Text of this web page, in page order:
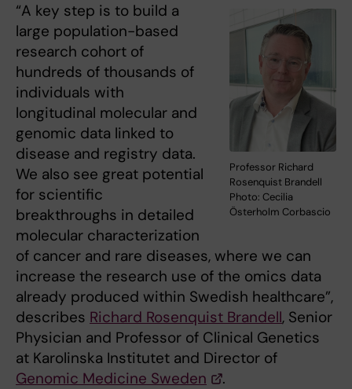
Professor Richard
Rosenquist Brandell
Photo: Cecilia
Österholm Corbascio
“A key step is to build a
large population-based
research cohort of
hundreds of thousands of
individuals with
longitudinal molecular and
genomic data linked to
disease and registry data.
We also see great potential
for scientific
breakthroughs in detailed
molecular characterization
of cancer and rare diseases, where we can
increase the research use of the omics data
already produced within Swedish healthcare”,
describes Richard Rosenquist Brandell, Senior
Physician and Professor of Clinical Genetics
at Karolinska Institutet and Director of
Genomic Medicine Sweden
.